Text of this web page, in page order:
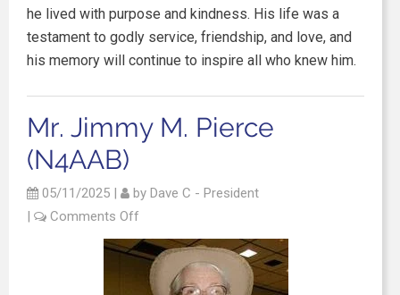
he lived with purpose and kindness. His life was a
testament to godly service, friendship, and love, and
his memory will continue to inspire all who knew him.
Mr. Jimmy M. Pierce
(N4AAB)
05/11/2025 | by Dave C - President
|
Comments Off